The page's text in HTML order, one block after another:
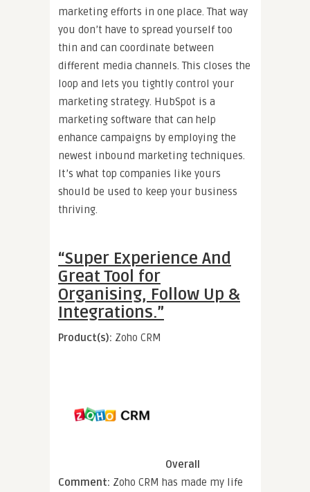
marketing efforts in one place. That way
you don’t have to spread yourself too
thin and can coordinate between
different media channels. This closes the
loop and lets you tightly control your
marketing strategy. HubSpot is a
marketing software that can help
enhance campaigns by employing the
newest inbound marketing techniques.
It’s what top companies like yours
should be used to keep your business
thriving.
“Super Experience And
Great Tool for
Organising, Follow Up &
Integrations.”
Product(s): Zoho CRM
Overall
Comment: Zoho CRM has made my life